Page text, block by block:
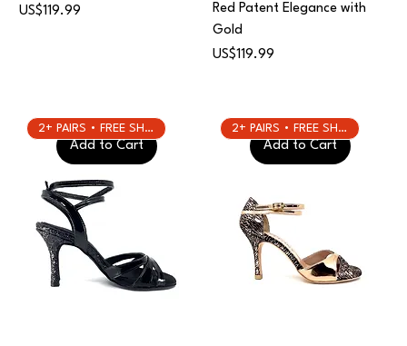
Price
US$119.99
Red Patent Elegance with
Gold
Price
US$119.99
Add to Cart
2+ PAIRS • FREE SHIPPING
Add to Cart
2+ PAIRS • FREE SHIPPING